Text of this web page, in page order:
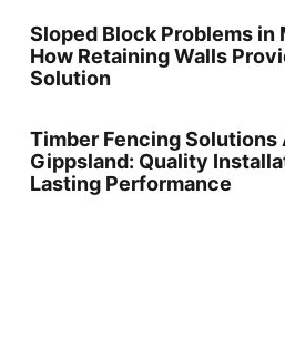
Sloped Block Problems in
How Retaining Walls
Solution
Timber Fencing Solutions
Gippsland: Quality
Lasting Performance